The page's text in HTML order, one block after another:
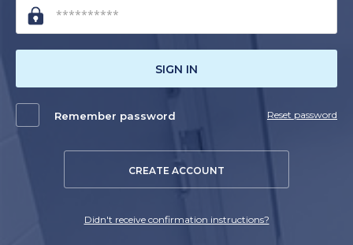
SIGN IN
Remember password Reset password
CREATE ACCOUNT
Didn't receive confirmation instructions?